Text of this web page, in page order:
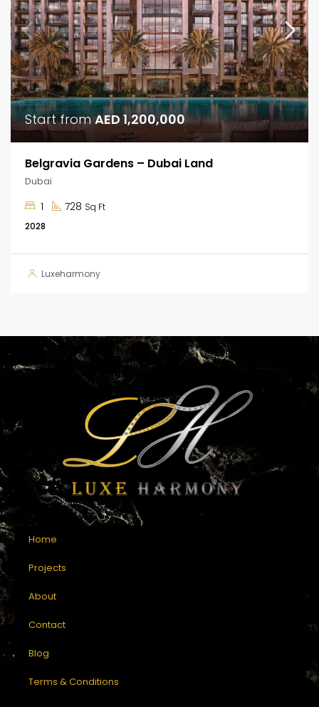
Start fromAED 1,200,000
Belgravia Gardens – Dubai Land
Dubai
1 728 Sq Ft
2028
Luxeharmony
Home
Projects
About
Contact
Blog
Terms & Conditions